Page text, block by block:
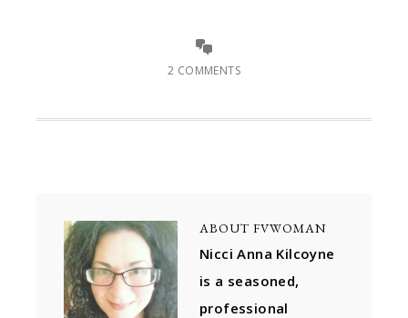
2 COMMENTS
ABOUT FVWOMAN
Nicci Anna Kilcoyne
is a seasoned,
professional